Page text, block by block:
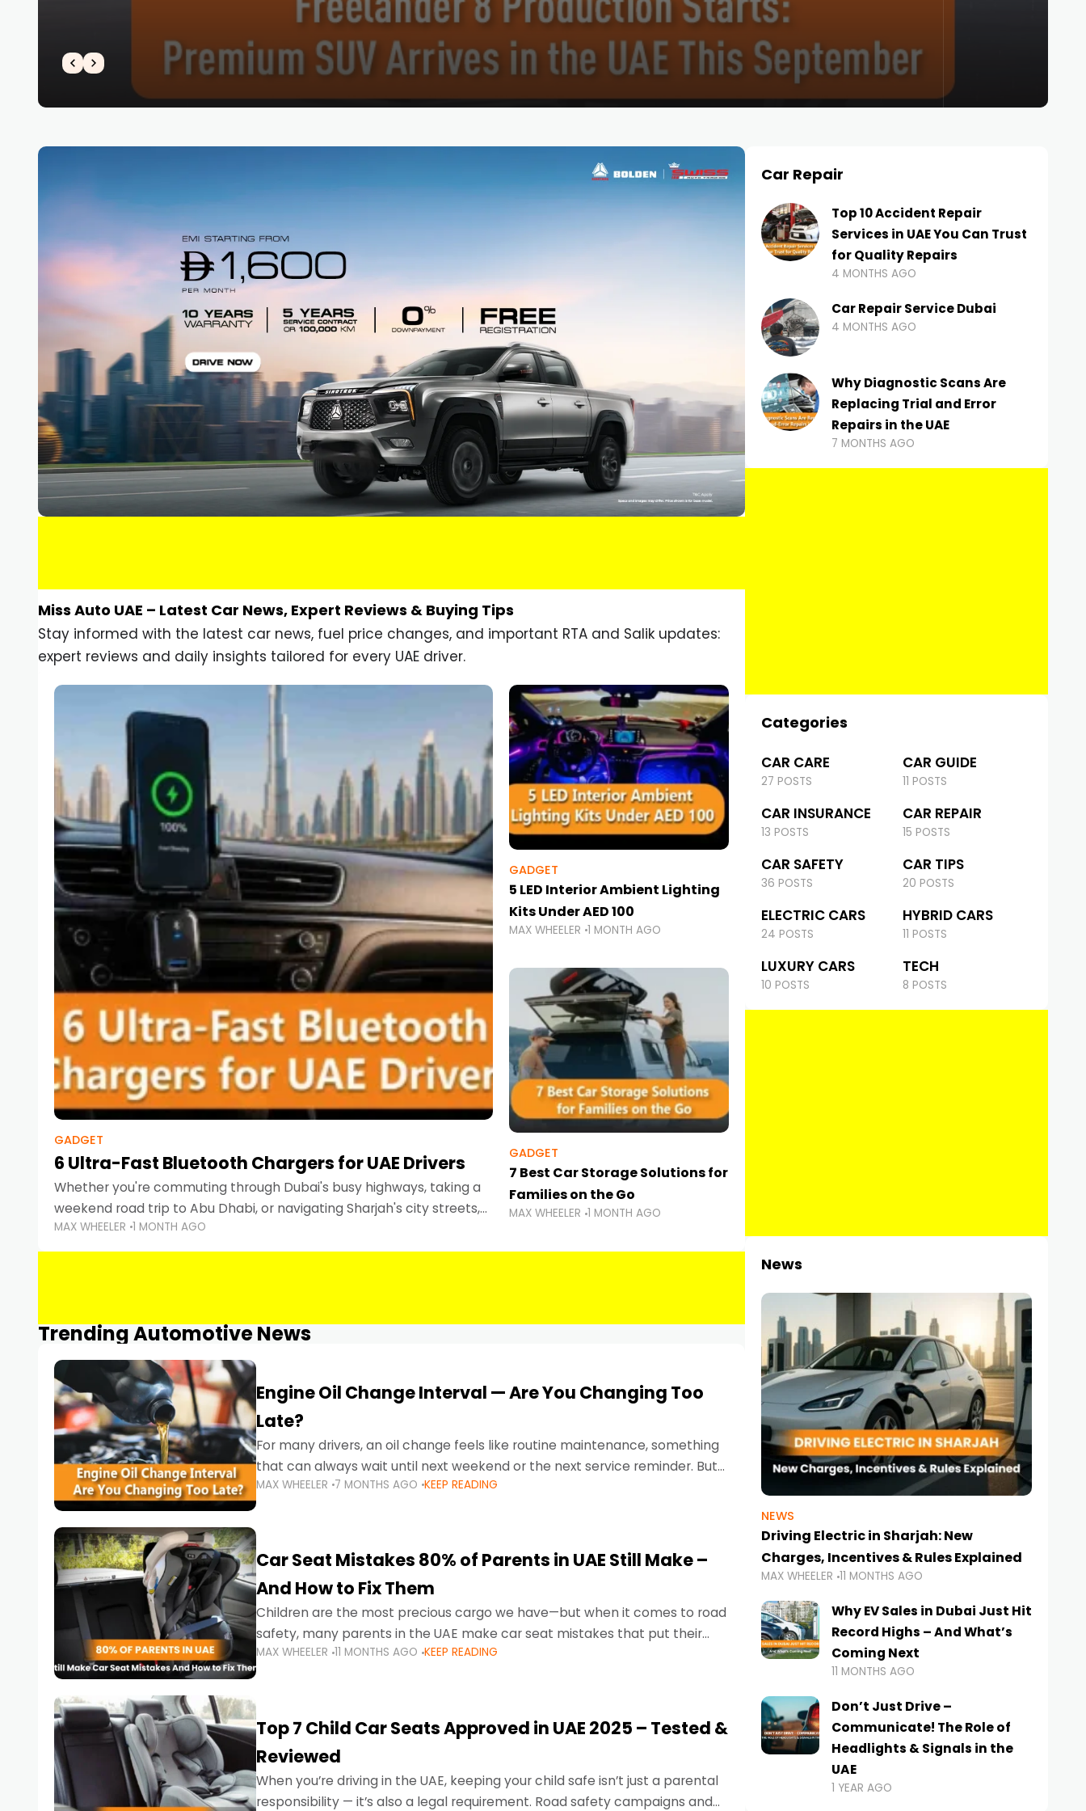
Miss Auto UAE – Latest Car News, Expert Reviews & Buying Tips
Stay informed with the latest car news, fuel price changes, and important RTA and Salik updates:
expert reviews and daily insights tailored for every UAE driver.
GADGET
6 Ultra-Fast Bluetooth Chargers for UAE Drivers
Whether you're commuting through Dubai's busy highways, taking a
weekend road trip to Abu Dhabi, or navigating Sharjah's city streets,
keeping your devices charged is more important than ever.
Smartphones
MAX WHEELER 1 MONTH AGO
GADGET
5 LED Interior Ambient Lighting
Kits Under AED 100
MAX WHEELER 1 MONTH AGO
GADGET
7 Best Car Storage Solutions for
Families on the Go
MAX WHEELER 1 MONTH AGO
Trending Automotive News
Engine Oil Change Interval — Are You Changing Too
Late?
For many drivers, an oil change feels like routine maintenance, something
that can always wait until next weekend or the next service reminder. But
the truth is far more serious.
MAX WHEELER 7 MONTHS AGO KEEP READING
Car Seat Mistakes 80% of Parents in UAE Still Make –
And How to Fix Them
Children are the most precious cargo we have—but when it comes to road
safety, many parents in the UAE make car seat mistakes that put their
little ones at risk.
MAX WHEELER 11 MONTHS AGO KEEP READING
Top 7 Child Car Seats Approved in UAE 2025 – Tested &
Reviewed
When you’re driving in the UAE, keeping your child safe isn’t just a parental
responsibility — it’s also a legal requirement. Road safety campaigns and
Car Repair
Top 10 Accident Repair
Services in UAE You Can Trust
for Quality Repairs
4 MONTHS AGO
Car Repair Service Dubai
4 MONTHS AGO
Why Diagnostic Scans Are
Replacing Trial and Error
Repairs in the UAE
7 MONTHS AGO
Categories
CAR CARE
27 POSTS
CAR GUIDE
11 POSTS
CAR INSURANCE
13 POSTS
CAR REPAIR
15 POSTS
CAR SAFETY
36 POSTS
CAR TIPS
20 POSTS
ELECTRIC CARS
24 POSTS
HYBRID CARS
11 POSTS
LUXURY CARS
10 POSTS
TECH
8 POSTS
News
NEWS
Driving Electric in Sharjah: New
Charges, Incentives & Rules Explained
MAX WHEELER 11 MONTHS AGO
Why EV Sales in Dubai Just Hit
Record Highs – And What’s
Coming Next
11 MONTHS AGO
Don’t Just Drive –
Communicate! The Role of
Headlights & Signals in the
UAE
1 YEAR AGO